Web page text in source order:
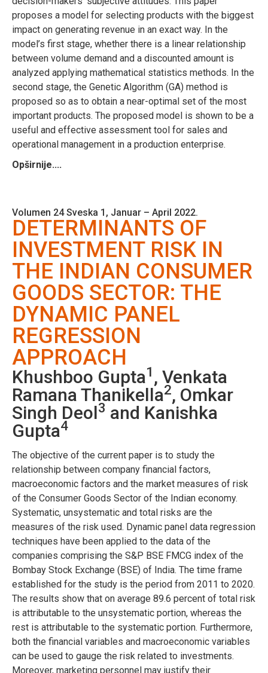
proposes a model for selecting products with the biggest
impact on generating revenue in an exact way. In the
model’s first stage, whether there is a linear relationship
between volume demand and a discounted amount is
analyzed applying mathematical statistics methods. In the
second stage, the Genetic Algorithm (GA) method is
proposed so as to obtain a near-optimal set of the most
important products. The proposed model is shown to be a
useful and effective assessment tool for sales and
operational management in a production enterprise.
Opširnije....
Volumen 24 Sveska 1, Januar – April 2022.
DETERMINANTS OF
INVESTMENT RISK IN
THE INDIAN CONSUMER
GOODS SECTOR: THE
DYNAMIC PANEL
REGRESSION
APPROACH
Khushboo Gupta1 , Venkata
Ramana Thanikella2, Omkar
Singh Deol3 and Kanishka
Gupta4
The objective of the current paper is to study the
relationship between company financial factors,
macroeconomic factors and the market measures of risk
of the Consumer Goods Sector of the Indian economy.
Systematic, unsystematic and total risks are the
measures of the risk used. Dynamic panel data regression
techniques have been applied to the data of the
companies comprising the S&P BSE FMCG index of the
Bombay Stock Exchange (BSE) of India. The time frame
established for the study is the period from 2011 to 2020.
The results show that on average 89.6 percent of total risk
is attributable to the unsystematic portion, whereas the
rest is attributable to the systematic portion. Furthermore,
both the financial variables and macroeconomic variables
can be used to gauge the risk related to investments.
Moreover, marketing personnel may justify their